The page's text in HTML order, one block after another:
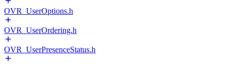
OVR_UserOptions.h
OVR_UserOrdering.h
OVR_UserPresenceStatus.h